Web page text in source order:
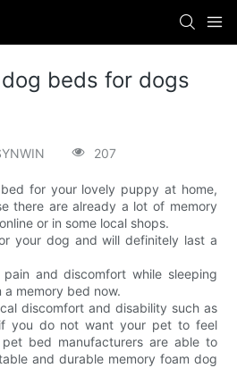
beds for dogs
207
for your lovely puppy at home,
there are already a lot of memory
or in some local shops.
your dog and will definitely last a
and discomfort while sleeping
memory bed now.
discomfort and disability such as
you do not want your pet to feel
bed manufacturers are able to
and durable memory foam dog